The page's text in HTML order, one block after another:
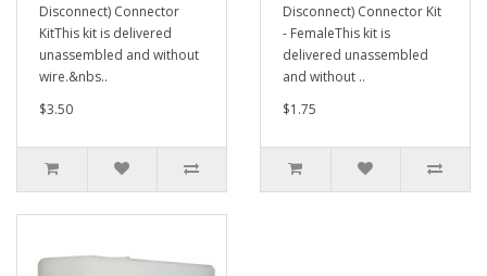
Disconnect) Connector
KitThis kit is delivered
unassembled and without
wire.&nbs..
$3.50
Disconnect) Connector Kit
- FemaleThis kit is
delivered unassembled
and without ..
$1.75